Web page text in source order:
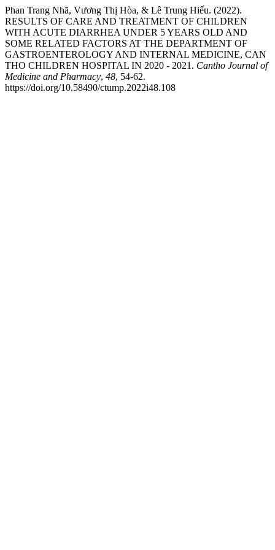
Phan Trang Nhã, Vương Thị Hòa, & Lê Trung Hiếu. (2022).
RESULTS OF CARE AND TREATMENT OF CHILDREN
WITH ACUTE DIARRHEA UNDER 5 YEARS OLD AND
SOME RELATED FACTORS AT THE DEPARTMENT OF
GASTROENTEROLOGY AND INTERNAL MEDICINE, CAN
THO CHILDREN HOSPITAL IN 2020 - 2021. Cantho Journal of
Medicine and Pharmacy, 48, 54-62.
https://doi.org/10.58490/ctump.2022i48.108